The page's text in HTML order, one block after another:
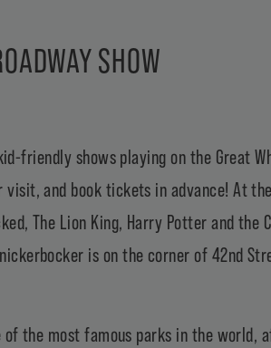
SHOW
friendly shows playing on the Great
and book tickets in advance! At
The Lion King, Harry Potter and the
is on the corner of 42nd
of the most famous parks in the world,